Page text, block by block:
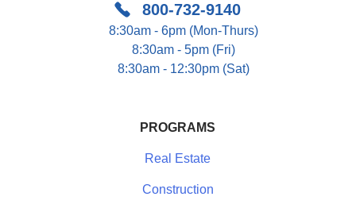
800-732-9140
8:30am - 6pm (Mon-Thurs)
8:30am - 5pm (Fri)
8:30am - 12:30pm (Sat)
PROGRAMS
Real Estate
Construction